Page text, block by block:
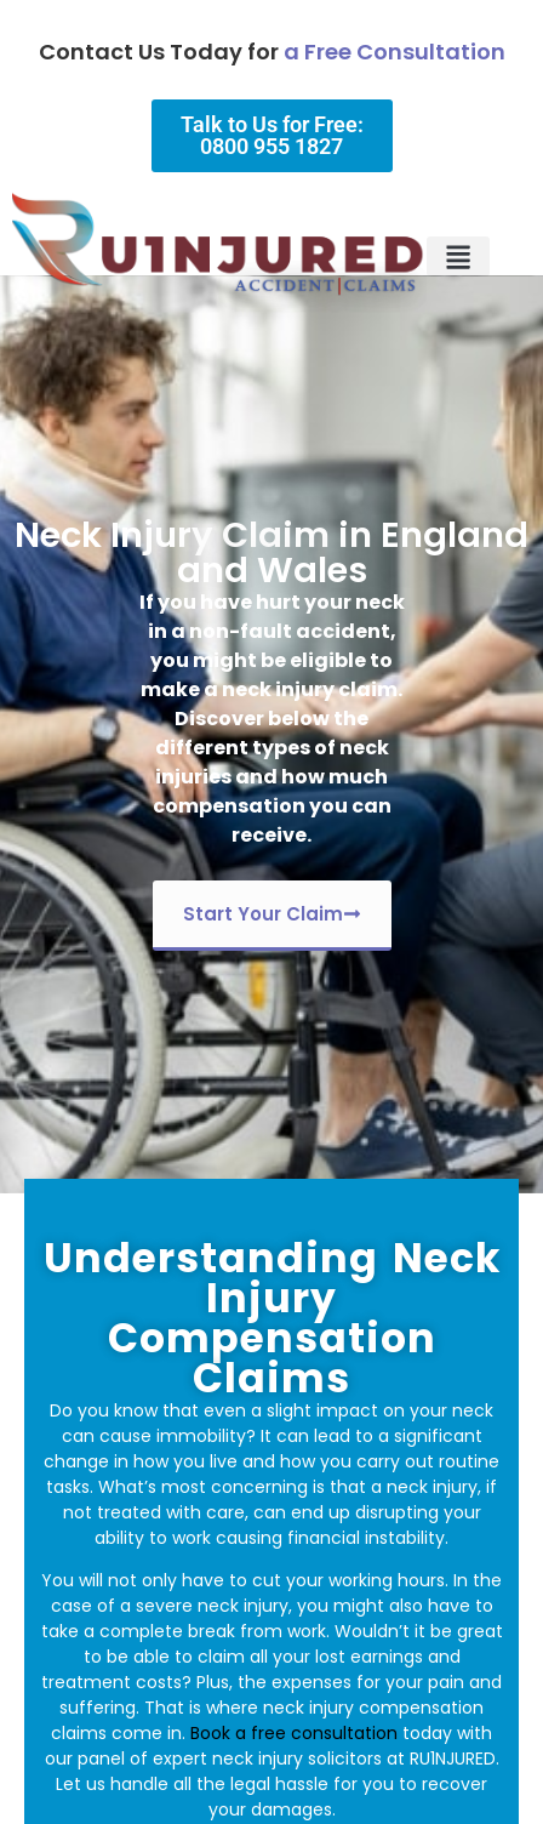
Contact Us Today for a Free Consultation
Talk to Us for Free:
0800 955 1827
Neck Injury Claim in England
and Wales
If you have hurt your neck
in a non-fault accident,
you might be eligible to
make a neck injury claim.
Discover below the
different types of neck
injuries and how much
compensation you can
receive.
Start Your Claim
Understanding Neck
Injury
Compensation
Claims
Do you know that even a slight impact on your neck
can cause immobility? It can lead to a significant
change in how you live and how you carry out routine
tasks. What’s most concerning is that a neck injury, if
not treated with care, can end up disrupting your
ability to work causing financial instability.
You will not only have to cut your working hours. In the
case of a severe neck injury, you might also have to
take a complete break from work. Wouldn’t it be great
to be able to claim all your lost earnings and
treatment costs? Plus, the expenses for your pain and
suffering. That is where neck injury compensation
claims come in. Book a free consultation today with
our panel of expert neck injury solicitors at RU1NJURED.
Let us handle all the legal hassle for you to recover
your damages.